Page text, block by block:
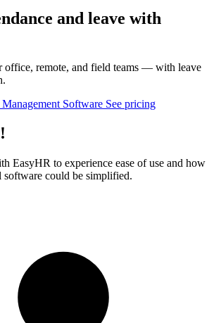
and leave with
office, remote, and field teams — with leave
Software See pricing
EasyHR to experience ease of use and how
software could be simplified.